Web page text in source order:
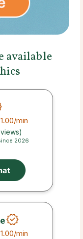
available
/min
2026
/min